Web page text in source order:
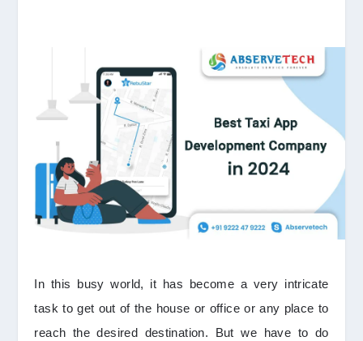
In this busy world, it has become a very intricate
task to get out of the house or office or any place to
reach the desired destination. But we have to do